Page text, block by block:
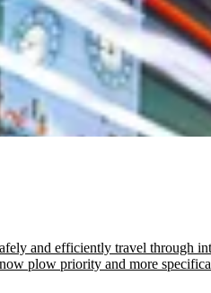
and efficiently travel through
plow priority and more